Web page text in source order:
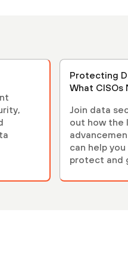
Protecting
What CISOs
Join data
out how the
can help
protect and